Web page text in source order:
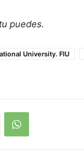
puedes.
University. FIU